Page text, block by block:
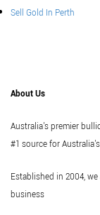
Sell Gold In Perth
About Us
Australia's premier
#1 source for
Established in 2004,
business